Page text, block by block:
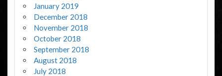
January 2019
December 2018
November 2018
October 2018
September 2018
August 2018
July 2018